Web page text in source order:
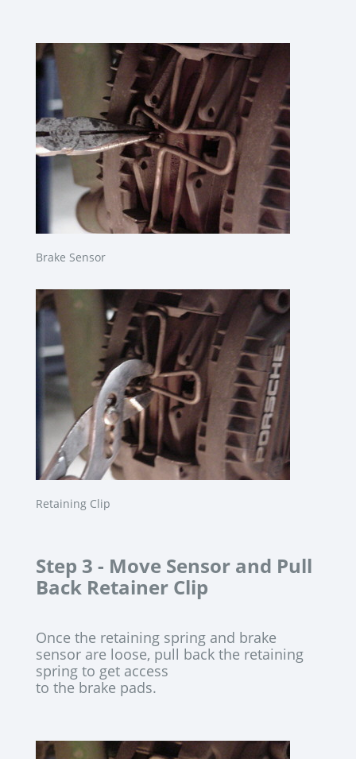
Brake Sensor
Retaining Clip
Step 3 - Move Sensor and Pull
Back Retainer Clip
Once the retaining spring and brake
sensor are loose, pull back the retaining
spring to get access
to the brake pads.